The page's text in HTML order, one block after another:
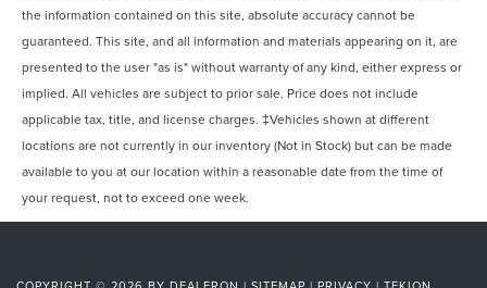
the information contained on this site, absolute accuracy cannot be
guaranteed. This site, and all information and materials appearing on it, are
presented to the user "as is" without warranty of any kind, either express or
implied. All vehicles are subject to prior sale. Price does not include
applicable tax, title, and license charges. ‡Vehicles shown at different
locations are not currently in our inventory (Not in Stock) but can be made
available to you at our location within a reasonable date from the time of
your request, not to exceed one week.